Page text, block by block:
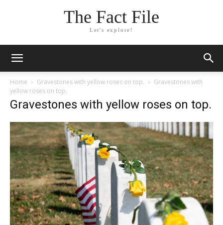
The Fact File
Let's explore!
Home Gravestones with yellow roses on top.
Gravestones with
yellow roses on top.
Gravestones with yellow roses on top.